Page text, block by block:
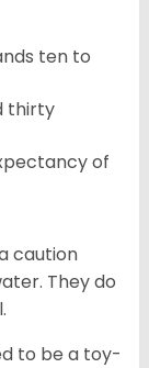
ten to
thirty
of
caution
They do
to be a toy-